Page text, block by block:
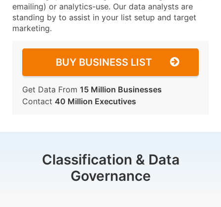
emailing) or analytics-use. Our data analysts are
standing by to assist in your list setup and target
marketing.
BUY BUSINESS LIST
Get Data From 15 Million Businesses
Contact 40 Million Executives
Classification & Data
Governance